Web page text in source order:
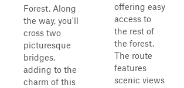
Forest. Along
the way, you'll
cross two
picturesque
bridges,
adding to the
charm of this
offering easy
access to
the rest of
the forest.
The route
features
scenic views